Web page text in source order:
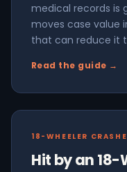
medical records is
moves case value
that can reduce it
Read the guide →
18-WHEELER
Hit by an 18-